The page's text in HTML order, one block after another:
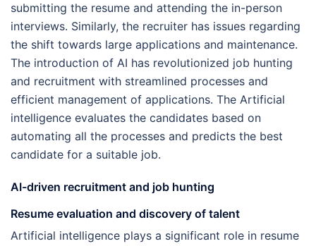
submitting the resume and attending the in-person
interviews. Similarly, the recruiter has issues regarding
the shift towards large applications and maintenance.
The introduction of AI has revolutionized job hunting
and recruitment with streamlined processes and
efficient management of applications. The Artificial
intelligence evaluates the candidates based on
automating all the processes and predicts the best
candidate for a suitable job.
AI-driven recruitment and job hunting
Resume evaluation and discovery of talent
Artificial intelligence plays a significant role in resume